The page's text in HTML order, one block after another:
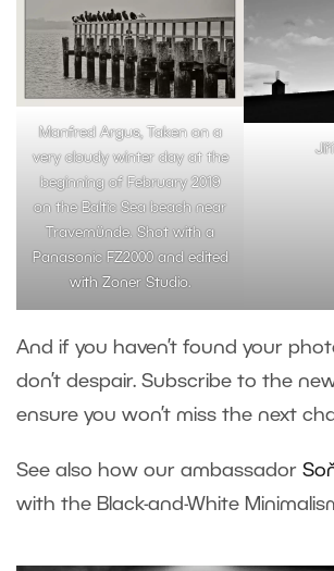
Manfred Argus, Taken on a
very cloudy winter day at the
beginning of February 2019
on the Baltic Sea beach near
Travemünde. Shot with a
Panasonic FZ2000 and edited
with Zoner Studio.
And if you haven’t found your
don’t despair. Subscribe to the
ensure you won’t miss the next
See also how our ambassador
with the Black-and-White